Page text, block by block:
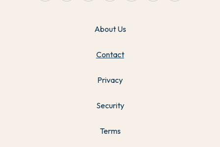
About Us
Contact
Privacy
Security
Terms